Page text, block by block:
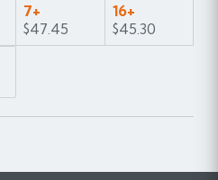
7+
$47.45
16+
$45.30